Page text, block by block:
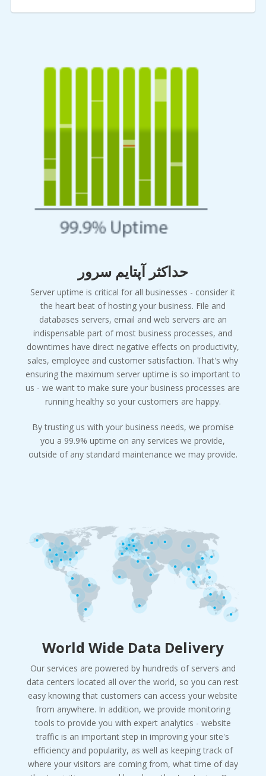
حداکثر آپتایم سرور
Server uptime is critical for all businesses - consider it
the heart beat of hosting your business. File and
databases servers, email and web servers are an
indispensable part of most business processes, and
downtimes have direct negative effects on productivity,
sales, employee and customer satisfaction. That's why
ensuring the maximum server uptime is so important to
us - we want to make sure your business processes are
running healthy so your customers are happy.
By trusting us with your business needs, we promise
you a 99.9% uptime on any services we provide,
outside of any standard maintenance we may provide.
World Wide Data Delivery
Our services are powered by hundreds of servers and
data centers located all over the world, so you can rest
easy knowing that customers can access your website
from anywhere. In addition, we provide monitoring
tools to provide you with expert analytics - website
traffic is an important step in improving your site's
efficiency and popularity, as well as keeping track of
where your visitors are coming from, what time of day